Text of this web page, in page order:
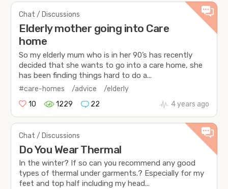
Chat / Discussions
Elderly mother going into Care
home
So my elderly mum who is in her 90’s has recently
decided that she wants to go into a care home, she
has been finding things hard to do a...
#care-homes /advice
/elderly
10
1229 22 4 years ago
Chat / Discussions
Do You Wear Thermal
In the winter? If so can you recommend any good
types of thermal under garments.? Especially for my
feet and top half including my head...